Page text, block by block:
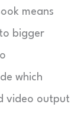
means
bigger
which
video output